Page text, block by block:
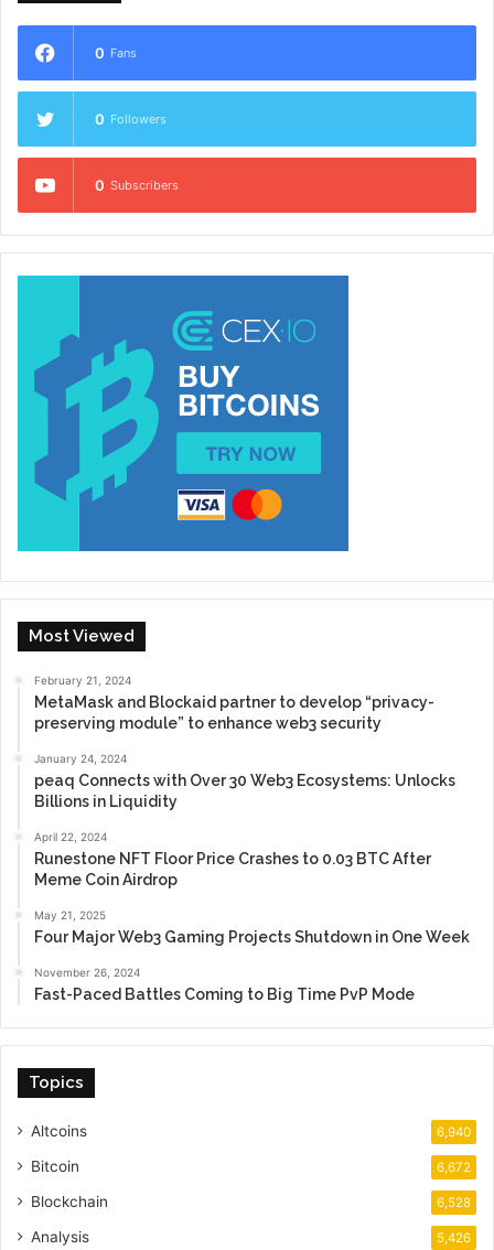
0 Fans
0 Followers
0 Subscribers
Most Viewed
February 21, 2024
MetaMask and Blockaid partner to develop “privacy-
preserving module” to enhance web3 security
January 24, 2024
peaq Connects with Over 30 Web3 Ecosystems: Unlocks
Billions in Liquidity
April 22, 2024
Runestone NFT Floor Price Crashes to 0.03 BTC After
Meme Coin Airdrop
May 21, 2025
Four Major Web3 Gaming Projects Shutdown in One Week
November 26, 2024
Fast-Paced Battles Coming to Big Time PvP Mode
Topics
Altcoins 6,940
Bitcoin 6,672
Blockchain 6,528
Analysis 5,426